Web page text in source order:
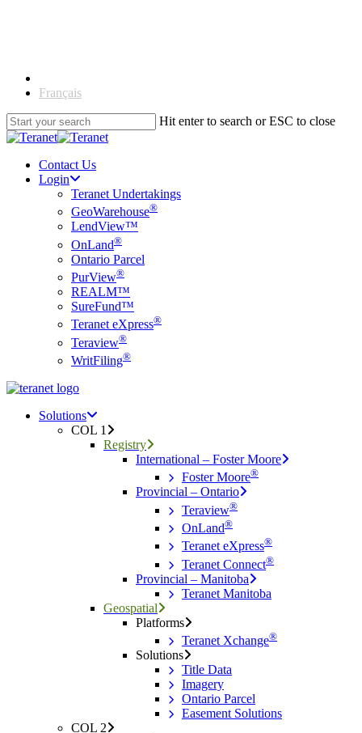
Français
Hit enter to search or ESC to close
Close
Contact Us
Login
Teranet Undertakings
GeoWarehouse®
LendView™
OnLand®
Ontario Parcel
PurView®
REALM™
SureFund™
Teranet eXpress®
Teraview®
WritFiling®
Menu
search
Menu
Solutions
COL 1
Registry
International – Foster Moore
Foster Moore®
Provincial – Ontario
Teraview®
OnLand®
Teranet eXpress®
Teranet Connect®
Provincial – Manitoba
Teranet Manitoba
Geospatial
Platforms
Teranet Xchange®
Solutions
Title Data
Imagery
Ontario Parcel
Easement Solutions
COL 2